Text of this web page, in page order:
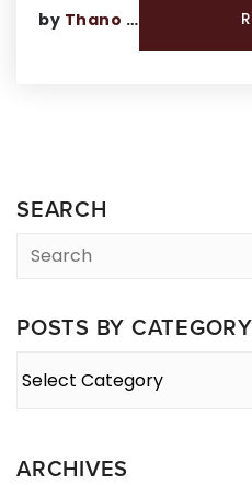
by Thano Genos
SEARCH
POSTS BY CATEGORY
ARCHIVES